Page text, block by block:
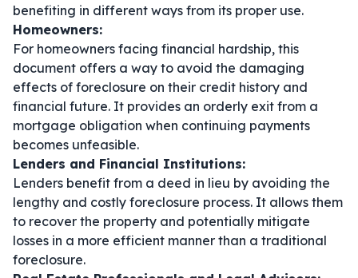
benefiting in different ways from its proper use.
Homeowners:
For homeowners facing financial hardship, this
document offers a way to avoid the damaging
effects of foreclosure on their credit history and
financial future. It provides an orderly exit from a
mortgage obligation when continuing payments
becomes unfeasible.
Lenders and Financial Institutions:
Lenders benefit from a deed in lieu by avoiding the
lengthy and costly foreclosure process. It allows them
to recover the property and potentially mitigate
losses in a more efficient manner than a traditional
foreclosure.